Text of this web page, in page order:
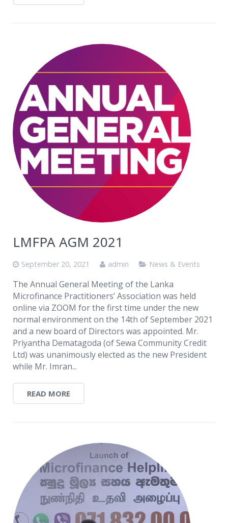
LMFPA AGM 2021
September 20, 2021 admin News & Events
The Annual General Meeting of the Lanka
Microfinance Practitioners’ Association was held
online via ZOOM for the first time under the new
normal environment on the 14th of September 2021
and a new board of Directors was appointed. Mr.
Priyantha Dematagoda (of Sewa Community Credit
Ltd) was unanimously elected as the new President
while Mr. Imran...
READ MORE